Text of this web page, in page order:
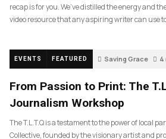
recap is for you. We’ve distilled the energy and
video resource that any aspiring writer can use
EVENTS FEATURED Saving Grace 4
From Passion to Print: The
Journalism Workshop
The T.L.T.Q is a testament to the power of local
Collective, founded by the visionary artist and